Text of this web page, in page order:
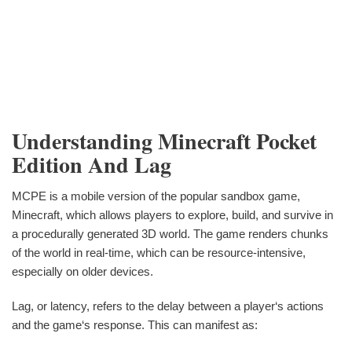
Understanding Minecraft Pocket
Edition And Lag
MCPE is a mobile version of the popular sandbox game,
Minecraft, which allows players to explore, build, and survive in
a procedurally generated 3D world. The game renders chunks
of the world in real-time, which can be resource-intensive,
especially on older devices.
Lag, or latency, refers to the delay between a player‘s actions
and the game‘s response. This can manifest as: